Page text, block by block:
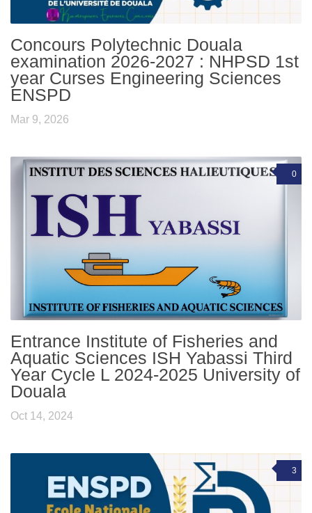
Concours Polytechnic Douala
examination 2026-2027 : NHPSD 1st
year Curses Engineering Sciences
ENSPD
Mar 9, 2026
0
Entrance Institute of Fisheries and
Aquatic Sciences ISH Yabassi Third
Year Cycle L 2024-2025 University of
Douala
Oct 14, 2024
3